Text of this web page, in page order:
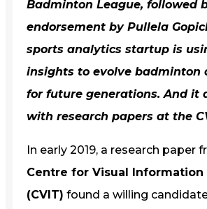
Badminton League, followed
endorsement by Pullela
sports analytics startup is
insights to evolve badminton
for future generations. And it
with research papers at the
In early 2019, a research paper
Centre for Visual
(CVIT) found a willing